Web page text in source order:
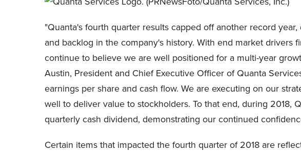
"Quanta's fourth quarter results capped off another record
and backlog in the company's history. With end market
continue to believe we are well positioned for a multi-year
Austin, President and Chief Executive Officer of Quanta
earnings per share and cash flow. We are executing on our
well to deliver value to stockholders. To that end, during 2018,
quarterly cash dividend, demonstrating our continued
Certain items that impacted the fourth quarter of 2018 are